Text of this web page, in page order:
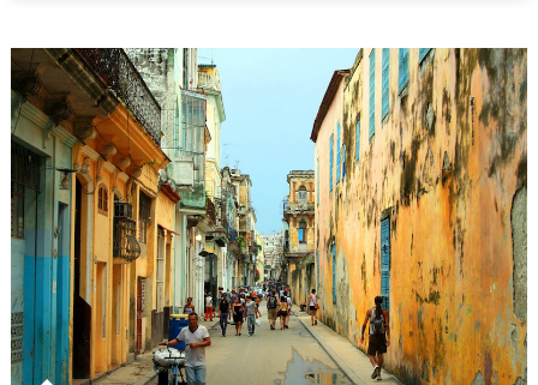
A
Look
Back
on
the
Trudeau-
Castro
Alliance
during
the
Cold
War